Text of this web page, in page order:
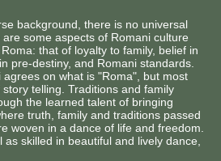
background, there is no universal
some aspects of Romani culture
that of loyalty to family, belief in
pre-destiny, and Romani standards.
on what is "Roma", but most
telling. Traditions and family
the learned talent of bringing
truth, family and traditions passed
woven in a dance of life and freedom.
skilled in beautiful and lively dance,